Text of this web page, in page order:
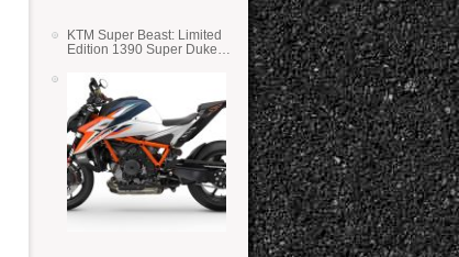
KTM Super Beast: Limited
Edition 1390 Super Duke